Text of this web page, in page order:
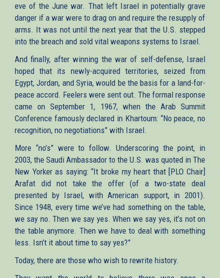
eve of the June war. That left Israel in potentially grave
danger if a war were to drag on and require the resupply of
arms. It was not until the next year that the U.S. stepped
into the breach and sold vital weapons systems to Israel.
And finally, after winning the war of self-defense, Israel
hoped that its newly-acquired territories, seized from
Egypt, Jordan, and Syria, would be the basis for a land-for-
peace accord. Feelers were sent out. The formal response
came on September 1, 1967, when the Arab Summit
Conference famously declared in Khartoum: “No peace, no
recognition, no negotiations” with Israel.
More “no’s” were to follow. Underscoring the point, in
2003, the Saudi Ambassador to the U.S. was quoted in The
New Yorker as saying: “It broke my heart that [PLO Chair]
Arafat did not take the offer (of a two-state deal
presented by Israel, with American support, in 2001).
Since 1948, every time we’ve had something on the table,
we say no. Then we say yes. When we say yes, it’s not on
the table anymore. Then we have to deal with something
less. Isn’t it about time to say yes?”
Today, there are those who wish to rewrite history.